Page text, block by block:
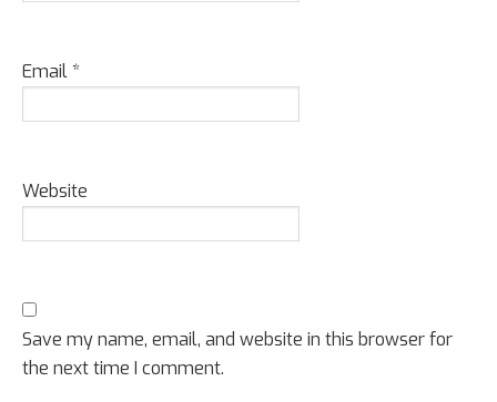
Email*
Website
Save my name, email, and website in this browser for
the next time I comment.